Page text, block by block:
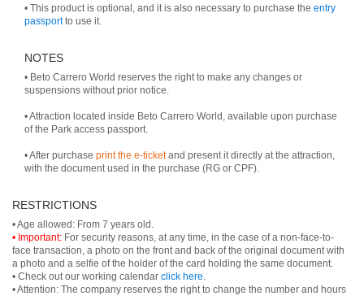
• This product is optional, and it is also necessary to purchase the entry
passportto use it.
NOTES
• Beto Carrero World reserves the right to make any changes or
suspensions without prior notice.
• Attraction located inside Beto Carrero World, available upon purchase
of the Park access passport.
• After purchase print the e-ticketand present it directly at the attraction,
with the document used in the purchase (RG or CPF).
RESTRICTIONS
• Important: For security reasons, at any time, in the case of a non-face-to-
face transaction, a photo on the front and back of the original document with
a photo and a selfie of the holder of the card holding the same document.
• Check out our working calendar click here.
• Attention: The company reserves the right to change the number and hours